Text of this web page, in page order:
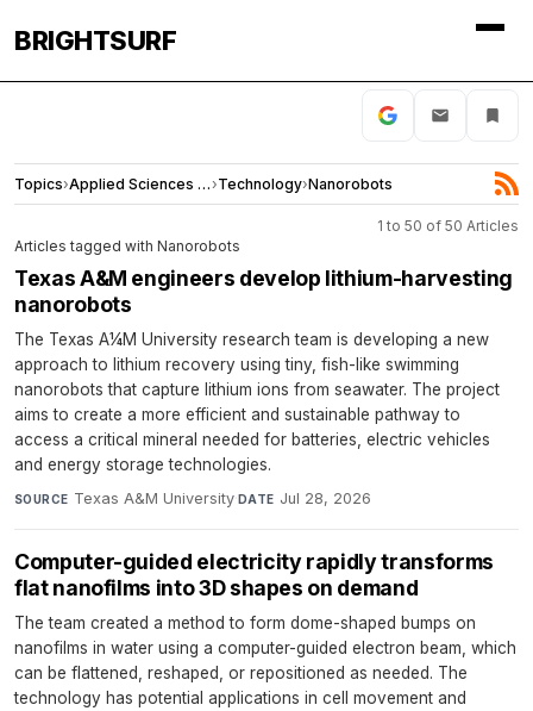
BRIGHTSURF
Topics› Applied Sciences and Engineering›Technology›Nanorobots
1 to 50 of 50 Articles
Articles tagged with Nanorobots
Texas A&M engineers develop lithium-harvesting
nanorobots
The Texas A¼M University research team is developing a new
approach to lithium recovery using tiny, fish-like swimming
nanorobots that capture lithium ions from seawater. The project
aims to create a more efficient and sustainable pathway to
access a critical mineral needed for batteries, electric vehicles
and energy storage technologies.
SOURCE Texas A&M University·DATE Jul 28, 2026
Computer-guided electricity rapidly transforms
flat nanofilms into 3D shapes on demand
The team created a method to form dome-shaped bumps on
nanofilms in water using a computer-guided electron beam, which
can be flattened, reshaped, or repositioned as needed. The
technology has potential applications in cell movement and